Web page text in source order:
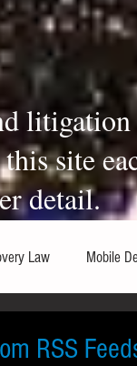
site
detail.
Law Mobile
RSS